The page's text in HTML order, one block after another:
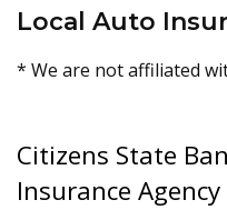
Local Auto
* We are not affiliated
Citizens State
Insurance Agency